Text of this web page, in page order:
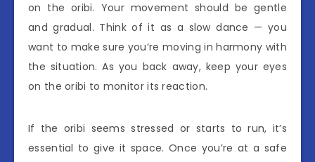
on the oribi. Your movement should be gentle
and gradual. Think of it as a slow dance — you
want to make sure you’re moving in harmony with
the situation. As you back away, keep your eyes
on the oribi to monitor its reaction.
If the oribi seems stressed or starts to run, it’s
essential to give it space. Once you’re at a safe